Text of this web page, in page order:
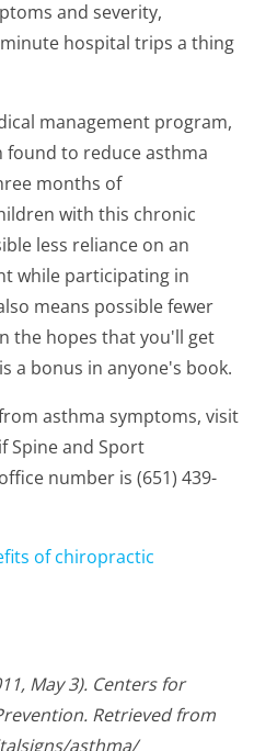
and severity,
hospital trips a thing
management program,
found to reduce asthma
months of
with this chronic
less reliance on an
while participating in
means possible fewer
the hopes that you'll get
a bonus in anyone's book.
asthma symptoms, visit
Spine and Sport
number is (651) 439-
of chiropractic
May 3). Centers for
Retrieved from
asthma/